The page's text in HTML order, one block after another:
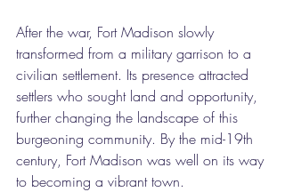
After the war, Fort Madison slowly
transformed from a military garrison to a
civilian settlement. Its presence attracted
settlers who sought land and opportunity,
further changing the landscape of this
burgeoning community. By the mid-19th
century, Fort Madison was well on its way
to becoming a vibrant town.